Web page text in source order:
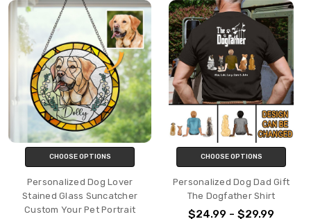
CHOOSE OPTIONS
Personalized Dog Lover
Stained Glass Suncatcher
Custom Your Pet Portrait
CHOOSE OPTIONS
Personalized Dog Dad Gift
The Dogfather Shirt
$24.99 - $29.99